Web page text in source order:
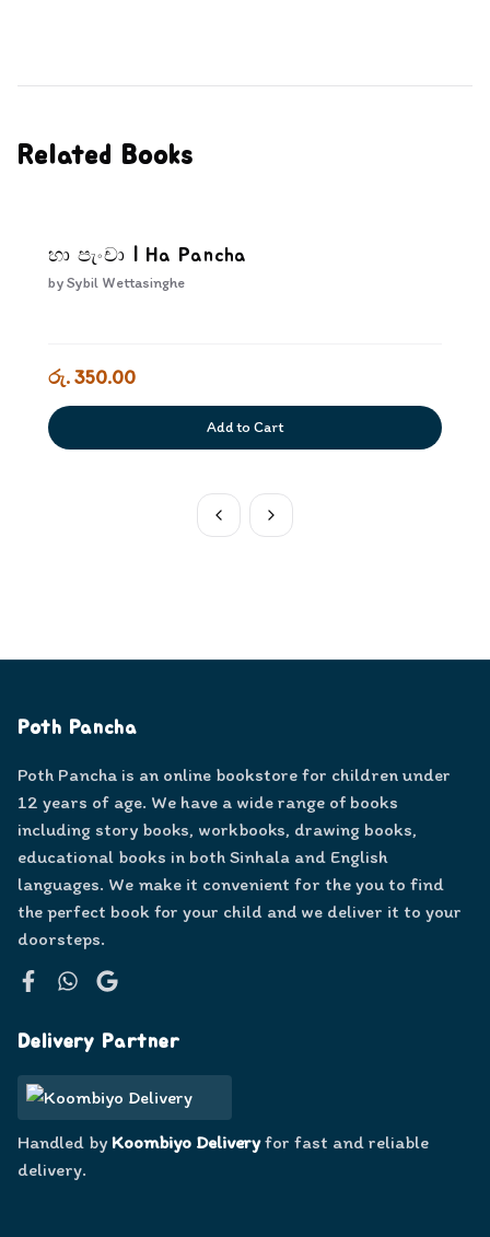
Related Books
හා පැංචා | Ha Pancha
bySybil Wettasinghe
රු. 350.00
Add to Cart
Poth Pancha
Poth Pancha is an online bookstore for children under
12 years of age. We have a wide range of books
including story books, workbooks, drawing books,
educational books in both Sinhala and English
languages. We make it convenient for the you to find
the perfect book for your child and we deliver it to your
doorsteps.
Delivery Partner
Handled by Koombiyo Deliveryfor fast and reliable
delivery.